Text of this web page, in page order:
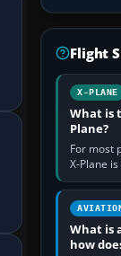
Flight
X-PLANE
What is
Plane?
For most
X-Plane
an
version.
What is
how